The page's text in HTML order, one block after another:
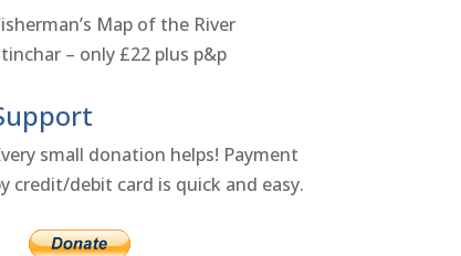
Map of the River
– only £22 plus p&p
small donation helps! Payment
credit/debit card is quick and easy.